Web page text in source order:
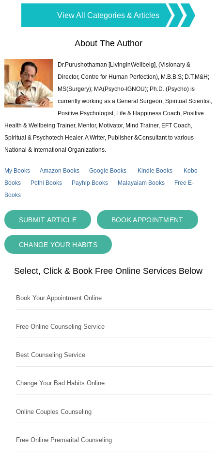
View All Categories & Articles
About The Author
Dr.Purushothaman [LivingInWellbeig], (Visionary &
Director, Centre for Human Perfection), M.B.B.S; D.T.M&H;
MS(Surgery); MA(Psycho-IGNOU); Ph.D. (Psycho) is
currently working as a General Surgeon, Spiritual Scientist,
Positive Psychologist, Life & Happiness Coach, Positive
Health & Wellbeing Trainer, Mentor, Motivator, Mind Trainer, EFT Coach,
Spiritual & Psychotech Healer. A Writer, Publisher &Consultant to various
National & International Organizations.
My Books Amazon Books Google Books Kindle Books
Kobo
Books
Pothi Books Payhip Books Malayalam Books
Free E-
Books
SUBMIT ARTICLE BOOK APPOINTMENT
CHANGE YOUR HABITS
Select, Click & Book Free Online Services Below
Book Your Appointment Online
Free Online Counseling Service
Best Counseling Service
Change Your Bad Habits Online
Online Couples Counseling
Free Online Premarital Counseling